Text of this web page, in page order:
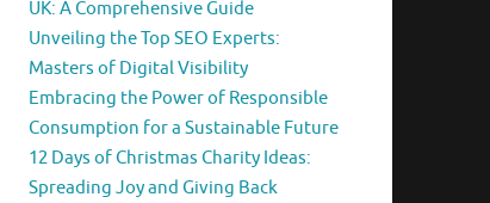
UK: A Comprehensive Guide
Unveiling the Top SEO Experts:
Masters of Digital Visibility
Embracing the Power of Responsible
Consumption for a Sustainable Future
12 Days of Christmas Charity Ideas:
Spreading Joy and Giving Back